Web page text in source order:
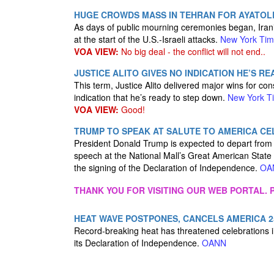
HUGE CROWDS MASS IN TEHRAN FOR
As days of public mourning ceremonies began,
at the start of the U.S.-Israeli attacks. New York
VOA VIEW: No big deal - the conflict will not end..
JUSTICE ALITO GIVES NO INDICATION HE’S
This term, Justice Alito delivered major wins for
indication that he’s ready to step down. New York
VOA VIEW: Good!
TRUMP TO SPEAK AT SALUTE TO AMERICA
President Donald Trump is expected to depart
speech at the National Mall’s Great American
the signing of the Declaration of Independence.
THANK YOU FOR VISITING OUR WEB PORTAL.
HEAT WAVE POSTPONES, CANCELS AMERICA
Record-breaking heat has threatened
its Declaration of Independence. OANN